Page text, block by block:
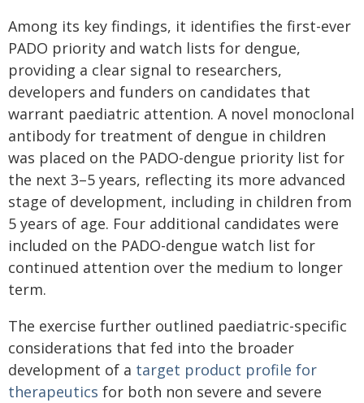
Among its key findings, it identifies the first-ever
PADO priority and watch lists for dengue,
providing a clear signal to researchers,
developers and funders on candidates that
warrant paediatric attention. A novel monoclonal
antibody for treatment of dengue in children
was placed on the PADO-dengue priority list for
the next 3–5 years, reflecting its more advanced
stage of development, including in children from
5 years of age. Four additional candidates were
included on the PADO-dengue watch list for
continued attention over the medium to longer
term.
The exercise further outlined paediatric-specific
considerations that fed into the broader
development of a target product profile for
therapeutics for both non severe and severe